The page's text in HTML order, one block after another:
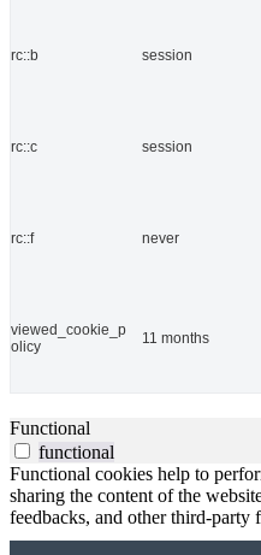
rc::b session
rc::c session
rc::f never
viewed_cookie_p
olicy
11 months
Functional
functional
Functional cookies help to
sharing the content of the
feedbacks, and other third-party